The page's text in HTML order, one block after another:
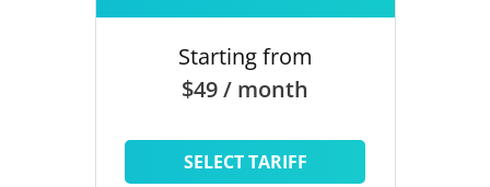
Starting from
$49 / month
SELECT TARIFF